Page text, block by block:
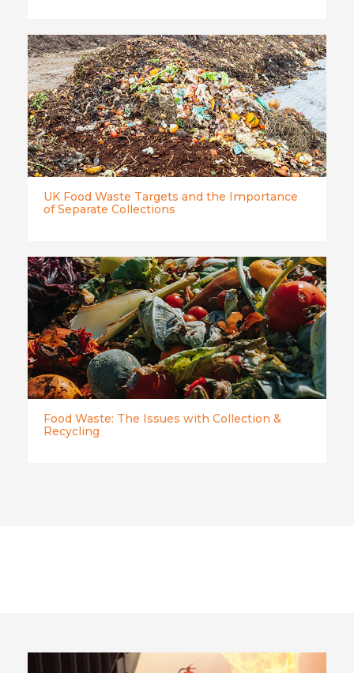
UK Food Waste Targets and the Importance
of Separate Collections
Food Waste: The Issues with Collection &
Recycling